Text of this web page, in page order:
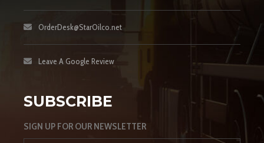
OrderDesk@StarOilco.net
Leave A Google Review
SUBSCRIBE
SIGN UP FOR OUR NEWSLETTER